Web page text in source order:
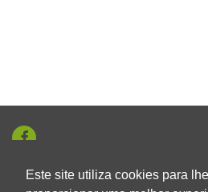
Este site utiliza cookies para lhe